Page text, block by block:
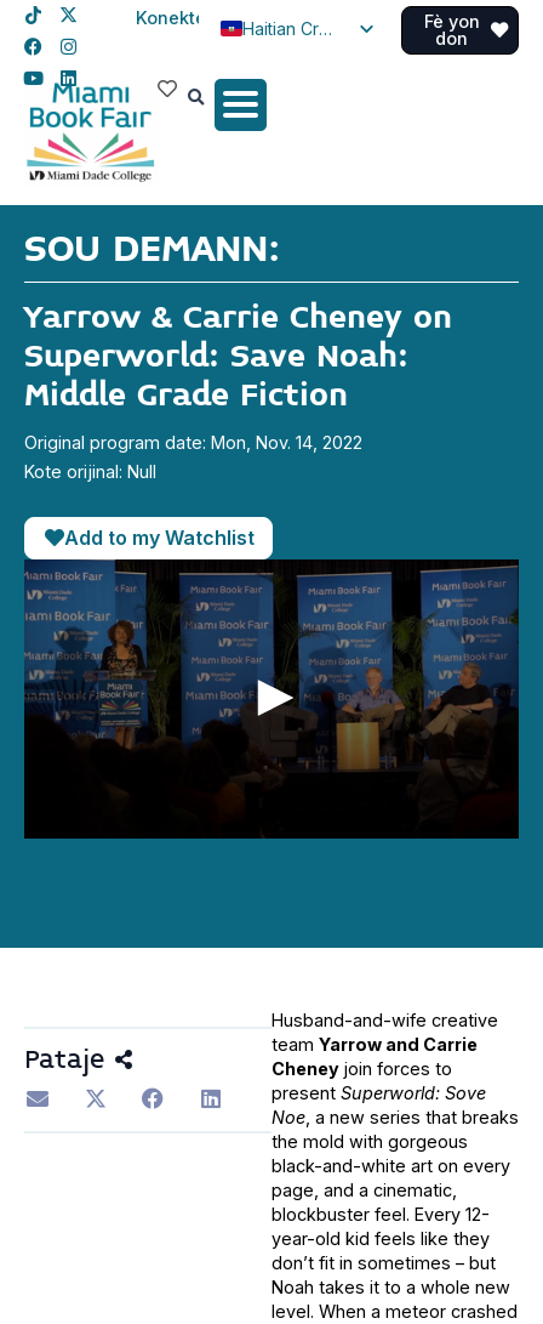
Konekte
Haitian Creole
Spanish
Fè yon
don
SOU DEMANN:
Yarrow & Carrie Cheney on
Superworld: Save Noah:
Middle Grade Fiction
Original program date: Mon, Nov. 14, 2022
Kote orijinal: Null
Add to my Watchlist
56
Pataje
Husband-and-wife creative
team Yarrow and Carrie
Cheney join forces to
present Superworld: Sove
Noe, a new series that breaks
the mold with gorgeous
black-and-white art on every
page, and a cinematic,
blockbuster feel. Every 12-
year-old kid feels like they
don’t fit in sometimes – but
Noah takes it to a whole new
level. When a meteor crashed